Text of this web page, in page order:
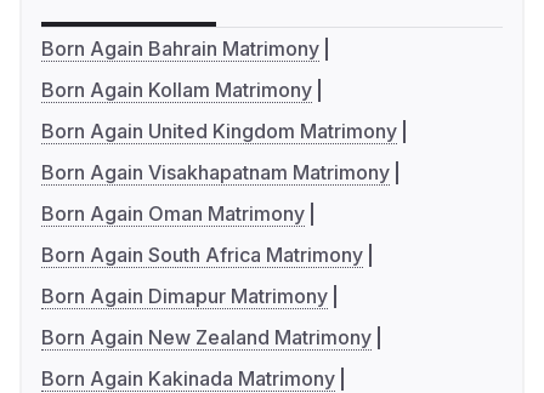
Born Again Bahrain Matrimony
Born Again Kollam Matrimony
Born Again United Kingdom Matrimony
Born Again Visakhapatnam Matrimony
Born Again Oman Matrimony
Born Again South Africa Matrimony
Born Again Dimapur Matrimony
Born Again New Zealand Matrimony
Born Again Kakinada Matrimony